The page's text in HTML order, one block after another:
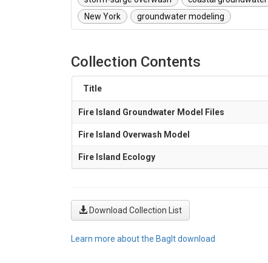
New York
groundwater modeling
Collection Contents
Title
Fire Island Groundwater Model Files
Fire Island Overwash Model
Fire Island Ecology
Download Collection List
Learn more about the BagIt download